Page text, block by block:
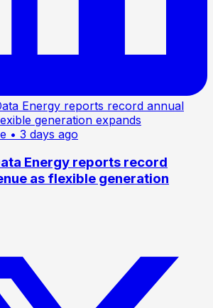
• 3 days ago
Energy reports record
as flexible generation